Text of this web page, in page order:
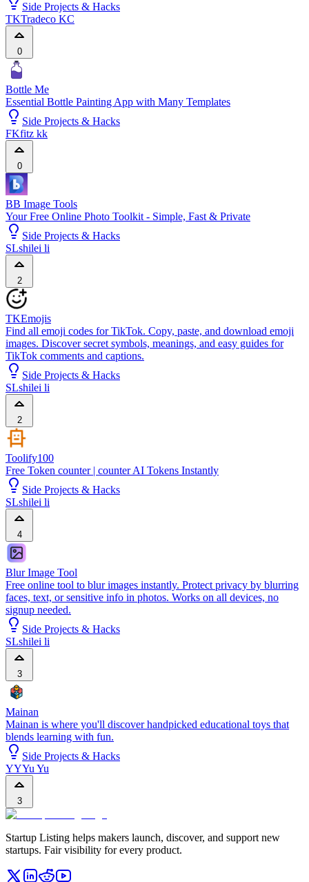
Side Projects & Hacks
TKTradeco KC
0
Bottle Me
Essential Bottle Painting App with Many Templates
Side Projects & Hacks
FKfitz kk
0
BB Image Tools
Your Free Online Photo Toolkit - Simple, Fast & Private
Side Projects & Hacks
SLshilei li
2
TKEmojis
Find all emoji codes for TikTok. Copy, paste, and download emoji
images. Discover secret symbols, meanings, and easy guides for
TikTok comments and captions.
Side Projects & Hacks
SLshilei li
2
Toolify100
Free Token counter | counter AI Tokens Instantly
Side Projects & Hacks
SLshilei li
4
Blur Image Tool
Free online tool to blur images instantly. Protect privacy by blurring
faces, text, or sensitive info in photos. Works on all devices, no
signup needed.
Side Projects & Hacks
SLshilei li
3
Mainan
Mainan is where you'll discover handpicked educational toys that
blends learning with fun.
Side Projects & Hacks
YYYu Yu
3
Startup Listing helps makers launch, discover, and support new
startups. Fair visibility for every product.